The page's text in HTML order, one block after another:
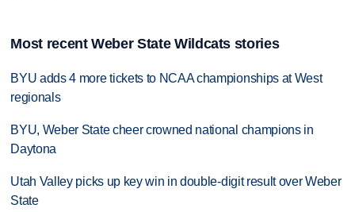
Most recent Weber State Wildcats stories
BYU adds 4 more tickets to NCAA championships at West
regionals
BYU, Weber State cheer crowned national champions in
Daytona
Utah Valley picks up key win in double-digit result over Weber
State